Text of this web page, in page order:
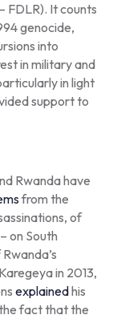
FDLR). It counts
genocide,
into
in military and
in light
support to
Rwanda have
from the
of
on South
in 2013,
explainedhis
fact that the